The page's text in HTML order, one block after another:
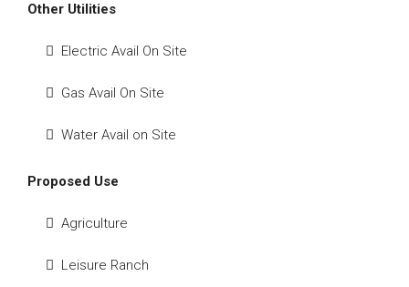
Other Utilities
Electric Avail On Site
Gas Avail On Site
Water Avail on Site
Proposed Use
Agriculture
Leisure Ranch